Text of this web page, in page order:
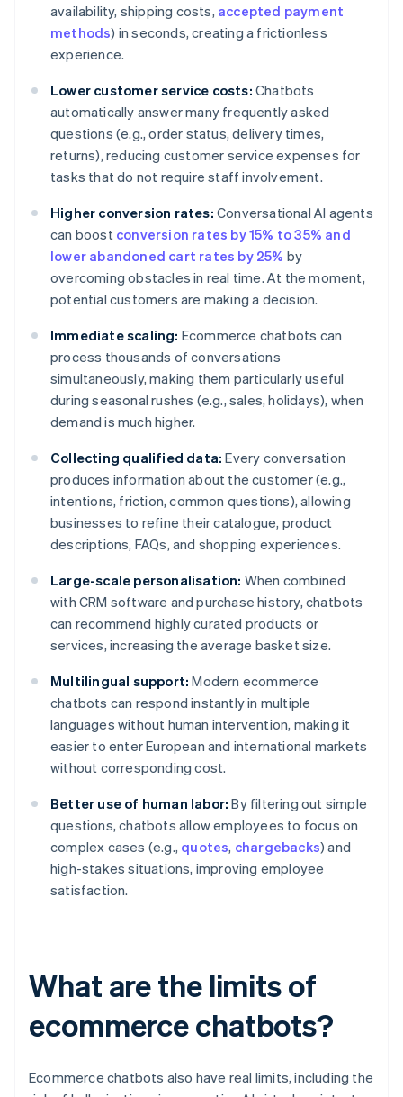
availability, shipping costs, accepted payment
methods) in seconds, creating a frictionless
experience.
Lower customer service costs: Chatbots
automatically answer many frequently asked
questions (e.g., order status, delivery times,
returns), reducing customer service expenses for
tasks that do not require staff involvement.
Higher conversion rates: Conversational AI agents
can boost conversion rates by 15% to 35% and
lower abandoned cart rates by 25% by
overcoming obstacles in real time. At the moment,
potential customers are making a decision.
Immediate scaling: Ecommerce chatbots can
process thousands of conversations
simultaneously, making them particularly useful
during seasonal rushes (e.g., sales, holidays), when
demand is much higher.
Collecting qualified data: Every conversation
produces information about the customer (e.g.,
intentions, friction, common questions), allowing
businesses to refine their catalogue, product
descriptions, FAQs, and shopping experiences.
Large-scale personalisation: When combined
with CRM software and purchase history, chatbots
can recommend highly curated products or
services, increasing the average basket size.
Multilingual support: Modern ecommerce
chatbots can respond instantly in multiple
languages without human intervention, making it
easier to enter European and international markets
without corresponding cost.
Better use of human labor: By filtering out simple
questions, chatbots allow employees to focus on
complex cases (e.g., quotes, chargebacks) and
high-stakes situations, improving employee
satisfaction.
What are the limits of
ecommerce chatbots?
Ecommerce chatbots also have real limits, including the